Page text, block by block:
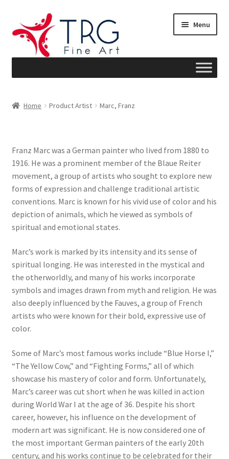
to
navigation
to
content
Menu
Art News
Blog
Cart
Checkout
Communication preferences
Contact Us
Coupons
Fine Art Condition Grading
Giclee Prints
https://www.trgfineart.com/coupons/
My account
Home Product Artist Marc, Franz
Franz Marc was a German painter who lived from 1880 to
1916. He was a prominent member of the Blaue Reiter
movement, a group of artists who sought to explore new
forms of expression and challenge traditional artistic
conventions. Marc is known for his vivid use of color and his
depiction of animals, which he viewed as symbols of
spiritual and emotional states.
Marc’s work is marked by its intensity and its sense of
spiritual longing. He was interested in the mystical and
the otherworldly, and many of his works incorporate
symbols and images drawn from myth and religion. He was
also deeply influenced by the Fauves, a group of French
artists who were known for their bold, expressive use of
color.
Some of Marc’s most famous works include “Blue Horse I,”
“The Yellow Cow,” and “Fighting Forms,” all of which
showcase his mastery of color and form. Unfortunately,
Marc’s career was cut short when he was killed in action
during World War I at the age of 36. Despite his short
career, however, his influence on the development of
modern art was significant. He is now considered one of
the most important German painters of the early 20th
century, and his works continue to be celebrated for their